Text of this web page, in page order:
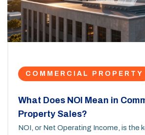
COMMERCIAL PROPERTY
What Does NOI Mean in
Property Sales?
NOI, or Net Operating Income, is the